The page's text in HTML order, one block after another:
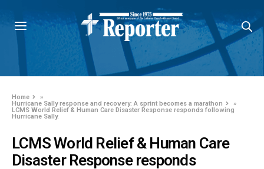
Home
»
Hurricane Sally response and recovery: A sprint becomes a marathon
»
LCMS World Relief & Human Care Disaster Response responds following
Hurricane Sally.
LCMS World Relief & Human Care
Disaster Response responds